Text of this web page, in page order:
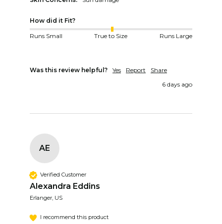
How did it Fit?
Runs Small True to Size Runs Large
Was this review helpful? Yes Report
Share
6 days ago
AE
Verified Customer
Alexandra Eddins
Erlanger, US
I recommend this product